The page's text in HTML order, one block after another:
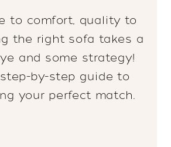
to comfort, quality to
the right sofa takes a
and some strategy!
by-step guide to
your perfect match.